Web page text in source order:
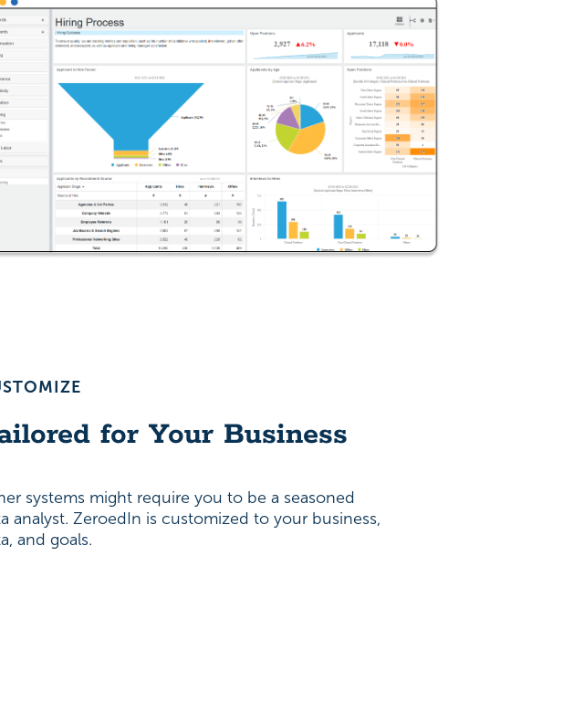
for Your Business
systems might require you to be a seasoned
analyst. ZeroedIn is customized to your business,
and goals.